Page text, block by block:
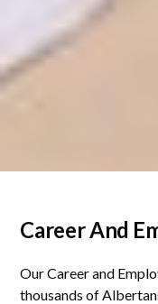
Career And
Our Career and
thousands of